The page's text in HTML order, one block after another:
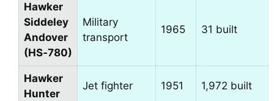
Hawker
Siddeley
Andover
(HS‑780)
Military
transport
1965 31 built
Hawker
Hunter
Jet fighter 1951 1,972 built